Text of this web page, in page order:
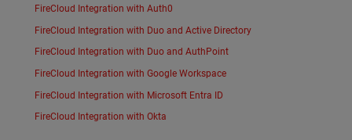
FireCloud Integration with Auth0
FireCloud Integration with Duo and Active Directory
FireCloud Integration with Duo and AuthPoint
FireCloud Integration with Google Workspace
FireCloud Integration with Microsoft Entra ID
FireCloud Integration with Okta